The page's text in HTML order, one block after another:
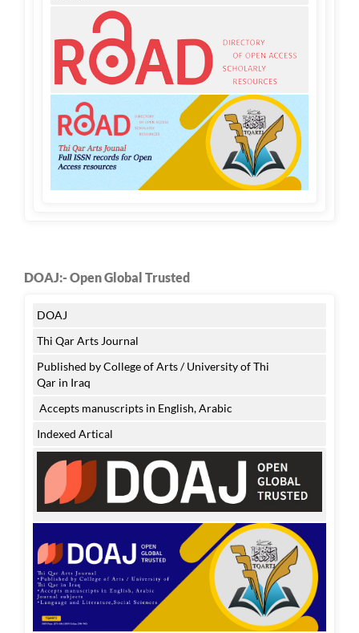
DOAJ:- Open Global Trusted
DOAJ
Thi Qar Arts Journal
Published by College of Arts / University of Thi
Qar in Iraq
Accepts manuscripts in English, Arabic
Indexed Artical